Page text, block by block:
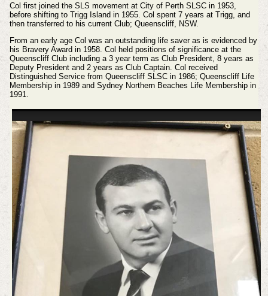
Col first joined the SLS movement at City of Perth SLSC in 1953,
before shifting to Trigg Island in 1955. Col spent 7 years at Trigg, and
then transferred to his current Club; Queenscliff, NSW.
From an early age Col was an outstanding life saver as is evidenced by
his Bravery Award in 1958. Col held positions of significance at the
Queenscliff Club including a 3 year term as Club President, 8 years as
Deputy President and 2 years as Club Captain. Col received
Distinguished Service from Queenscliff SLSC in 1986; Queenscliff Life
Membership in 1989 and Sydney Northern Beaches Life Membership in
1991.